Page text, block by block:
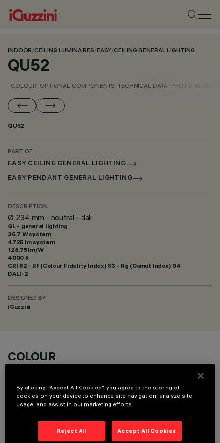
INDOOR/CEILING LUMINAIRES/EASY/CEILING GENERAL LIGHTING
QU52
COLOUR OPTIONAL COMPONENTS TECHNICAL DATA PHOTOMETRIC
QU52
PART OF
EASY CEILING GENERAL LIGHTING
EASY PENDANT GENERAL LIGHTING
DESCRIPTION
Ø 234 mm - neutral - dali
GL - general lighting
36.7 W system
4725 lm system
128.75 lm/W
4000 K
CRI 82 - Rf (Colour Fidelity Index) 83 - Rg (Gamut Index) 94
DALI-2
DESIGNED BY
iGuzzini
COLOUR
OPTIONAL COMPONENTS
By clicking “Accept All Cookies”, you agree to the storing of
cookies on your device to enhance site navigation, analyze site
usage, and assist in our marketing efforts.
Reject All Accept All Cookies